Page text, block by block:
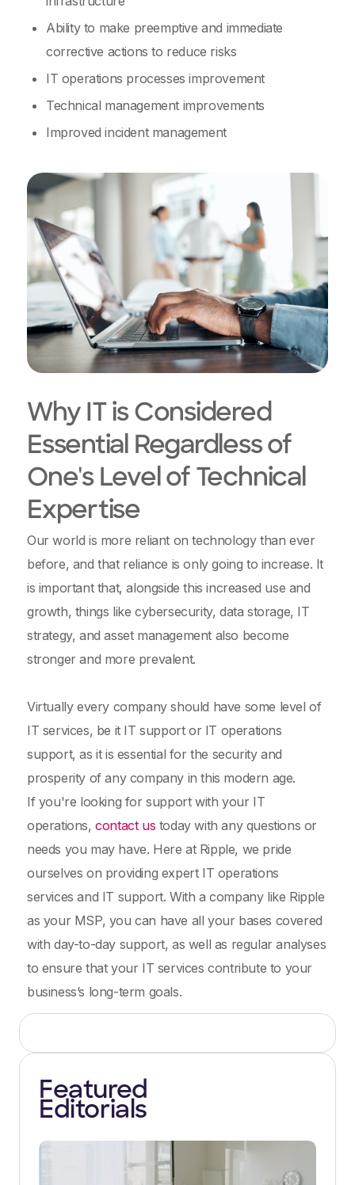
Featured
Editorials
Ability to make preemptive and immediate
corrective actions to reduce risks
IT operations processes improvement
Technical management improvements
Improved incident management
Why IT is Considered
Essential Regardless of
One's Level of Technical
Expertise
Our world is more reliant on technology than ever
before, and that reliance is only going to increase. It
is important that, alongside this increased use and
growth, things like cybersecurity, data storage, IT
strategy, and asset management also become
stronger and more prevalent.
Virtually every company should have some level of
IT services, be it IT support or IT operations
support, as it is essential for the security and
prosperity of any company in this modern age.
If you're looking for support with your IT
operations,contact us today with any questions or
needs you may have. Here at Ripple, we pride
ourselves on providing expert IT operations
services and IT support. With a company like Ripple
as your MSP, you can have all your bases covered
with day-to-day support, as well as regular analyses
to ensure that your IT services contribute to your
business’s long-term goals.